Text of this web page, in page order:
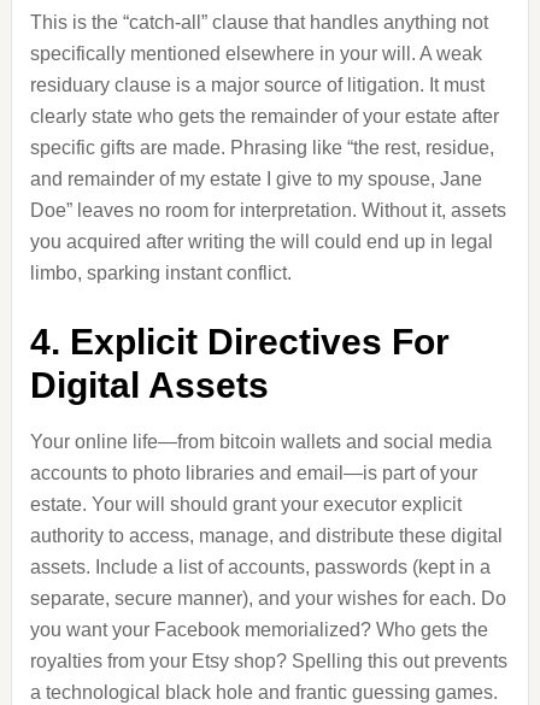
This is the “catch-all” clause that handles anything not
specifically mentioned elsewhere in your will. A weak
residuary clause is a major source of litigation. It must
clearly state who gets the remainder of your estate after
specific gifts are made. Phrasing like “the rest, residue,
and remainder of my estate I give to my spouse, Jane
Doe” leaves no room for interpretation. Without it, assets
you acquired after writing the will could end up in legal
limbo, sparking instant conflict.
4. Explicit Directives For
Digital Assets
Your online life—from bitcoin wallets and social media
accounts to photo libraries and email—is part of your
estate. Your will should grant your executor explicit
authority to access, manage, and distribute these digital
assets. Include a list of accounts, passwords (kept in a
separate, secure manner), and your wishes for each. Do
you want your Facebook memorialized? Who gets the
royalties from your Etsy shop? Spelling this out prevents
a technological black hole and frantic guessing games.